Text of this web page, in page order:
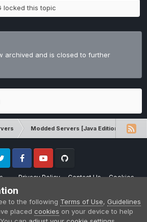
locked this topic
archived and is closed to further
Modded Servers [Java Edition]
Privacy Policy Contact Us Cookies
FacebookYoutube
is not affiliated with Mojang AB in any way.
is a copyright of Mojang AB.
by Invision Community
to the following Terms of Use, Guidelines
placed cookies on your device to help